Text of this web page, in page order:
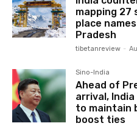
mapping 27
place
Pradesh
tibetanreview -
Sino-India
Ahead of
arrival,
to maintain
boost ties